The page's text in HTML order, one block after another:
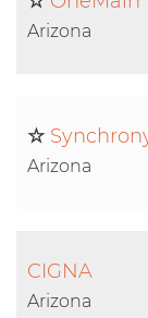
Arizona
☆
Arizona
CIGNA
Arizona